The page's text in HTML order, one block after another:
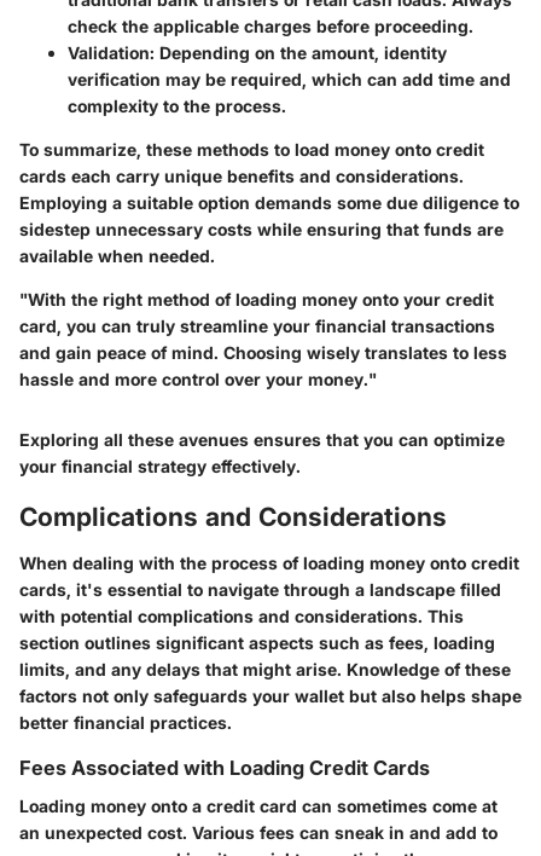
check the applicable charges before proceeding.
Validation: Depending on the amount, identity
verification may be required, which can add time and
complexity to the process.
To summarize, these methods to load money onto credit
cards each carry unique benefits and considerations.
Employing a suitable option demands some due diligence to
sidestep unnecessary costs while ensuring that funds are
available when needed.
"With the right method of loading money onto your credit
card, you can truly streamline your financial transactions
and gain peace of mind. Choosing wisely translates to less
hassle and more control over your money."
Exploring all these avenues ensures that you can optimize
your financial strategy effectively.
Complications and Considerations
When dealing with the process of loading money onto credit
cards, it's essential to navigate through a landscape filled
with potential complications and considerations. This
section outlines significant aspects such as fees, loading
limits, and any delays that might arise. Knowledge of these
factors not only safeguards your wallet but also helps shape
better financial practices.
Fees Associated with Loading Credit Cards
Loading money onto a credit card can sometimes come at
an unexpected cost. Various fees can sneak in and add to